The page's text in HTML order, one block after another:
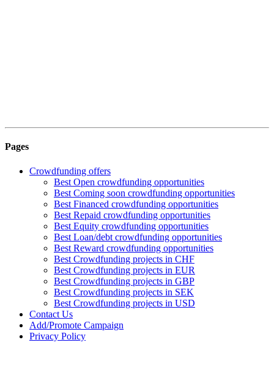
Pages
Crowdfunding offers
Best Open crowdfunding opportunities
Best Coming soon crowdfunding opportunities
Best Financed crowdfunding opportunities
Best Repaid crowdfunding opportunities
Best Equity crowdfunding opportunities
Best Loan/debt crowdfunding opportunities
Best Reward crowdfunding opportunities
Best Crowdfunding projects in CHF
Best Crowdfunding projects in EUR
Best Crowdfunding projects in GBP
Best Crowdfunding projects in SEK
Best Crowdfunding projects in USD
Contact Us
Add/Promote Campaign
Privacy Policy